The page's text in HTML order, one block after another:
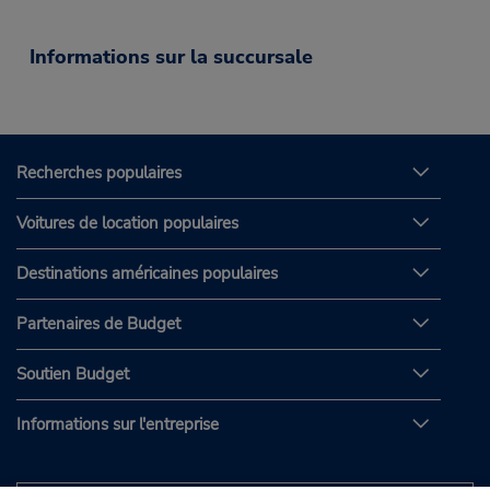
Informations sur la succursale
Recherches populaires
Voitures de location populaires
Destinations américaines populaires
Partenaires de Budget
Soutien Budget
Informations sur l'entreprise